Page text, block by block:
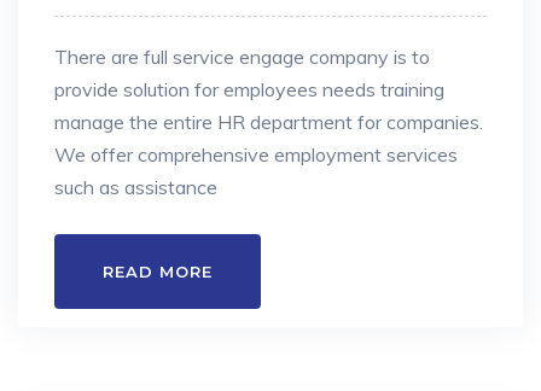
There are full service engage company is to
provide solution for employees needs training
manage the entire HR department for companies.
We offer comprehensive employment services
such as assistance
READ MORE